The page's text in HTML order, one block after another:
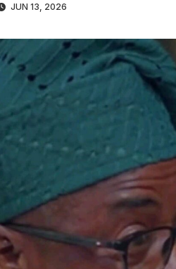
JUN 13, 2026